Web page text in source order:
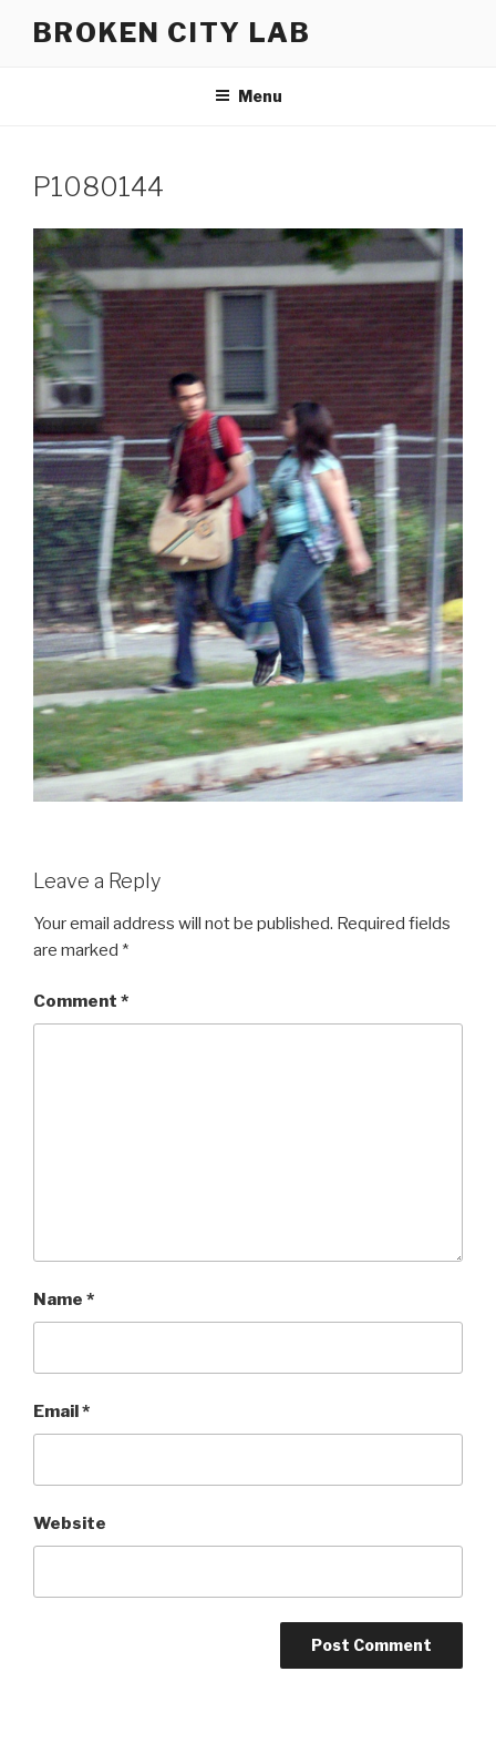
BROKEN CITY LAB
Menu
P1080144
Leave a Reply
Your email address will not be published. Required fields
are marked *
Comment *
Name *
Email*
Website